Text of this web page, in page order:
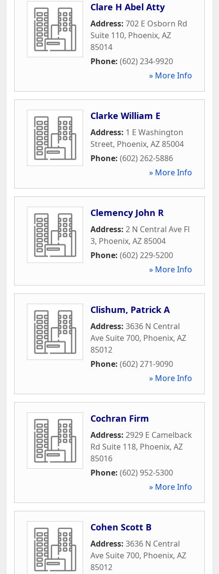
Clare H Abel Atty
Address: 702 E Osborn Rd
Suite 110, Phoenix, AZ
85014
Phone: (602) 234-9920
» More Info
Clarke William E
Address: 1 E Washington
Street, Phoenix, AZ85004
Phone: (602) 262-5886
» More Info
Clemency John R
Address: 2 N Central Ave Fl
3, Phoenix, AZ85004
Phone: (602) 229-5200
» More Info
Clishum, Patrick A
Address: 3636 N Central
Ave Suite 700, Phoenix, AZ
85012
Phone: (602) 271-9090
» More Info
Cochran Firm
Address: 2929 E Camelback
Rd Suite 118, Phoenix, AZ
85016
Phone: (602) 952-5300
» More Info
Cohen Scott B
Address: 3636 N Central
Ave Suite 700, Phoenix, AZ
85012